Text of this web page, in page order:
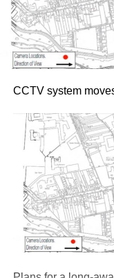
CCTV system